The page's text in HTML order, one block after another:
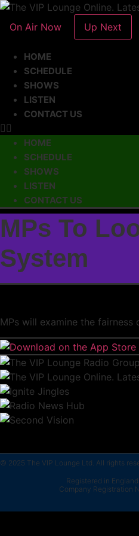
On Air Now Up Next
HOME
SCHEDULE
SHOWS
LISTEN
CONTACT US
HOME
SCHEDULE
SHOWS
LISTEN
CONTACT US
MPs To
System
MPs will examine the
© 2025 The VIP Lounge Ltd. All rights
Registered in
Company Registration